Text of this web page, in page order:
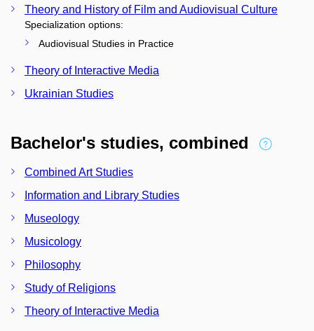
Theory and History of Film and Audiovisual Culture
Specialization options:
Audiovisual Studies in Practice
Theory of Interactive Media
Ukrainian Studies
Bachelor's studies, combined
Combined Art Studies
Information and Library Studies
Museology
Musicology
Philosophy
Study of Religions
Theory of Interactive Media